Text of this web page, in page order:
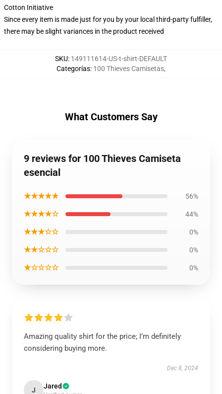
Cotton Initiative
Since every item is made just for you by your local third-party fulfiller,
there may be slight variances in the product received
SKU: 149111614-US-t-shirt-DEFAULT
Categorías: 100 Thieves Camisetas,
What Customers Say
9 reviews for 100 Thieves Camiseta
esencial
★★★★★ 56%
★★★★☆ 44%
★★★☆☆ 0%
★★☆☆☆ 0%
★☆☆☆☆ 0%
Amazing quality shirt for the price; I’m definitely
considering buying more.
Dec 8, 2024
J Jared